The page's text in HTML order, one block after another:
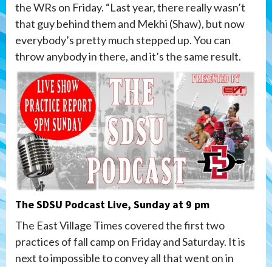
the WRs on Friday. “Last year, there really wasn’t
that guy behind them and Mekhi (Shaw), but now
everybody’s pretty much stepped up. You can
throw anybody in there, and it’s the same result.
The SDSU Podcast Live, Sunday at 9 pm
The East Village Times covered the first two
practices of fall camp on Friday and Saturday. It is
next to impossible to convey all that went on in